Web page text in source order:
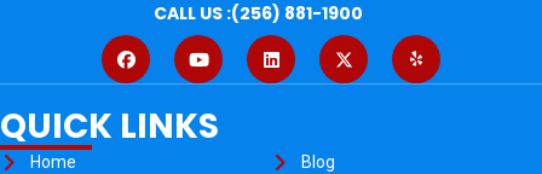
CALL US :(256) 881-1900
QUICK LINKS
Home Blog